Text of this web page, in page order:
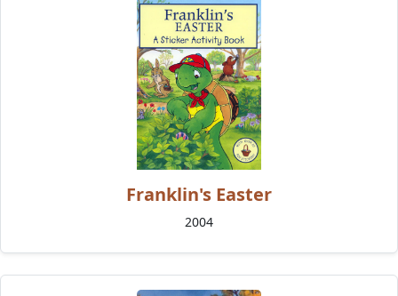
Franklin's Easter
2004